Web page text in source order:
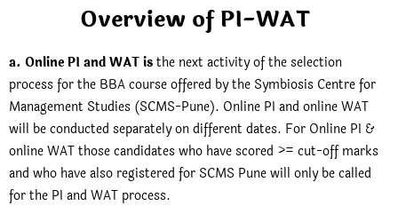
Overview of PI-WAT
a. Online PI and WAT isthe next activity of the selection
process for the BBA course offered by the Symbiosis Centre for
Management Studies (SCMS-Pune). Online PI and online WAT
will be conducted separately on different dates. For Online PI &
online WAT those candidates who have scored >= cut-off marks
and who have also registered for SCMS Pune will only be called
for the PI and WAT process.